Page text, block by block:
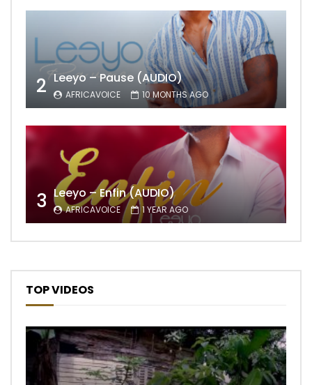
2 Leeyo – Pause (AUDIO)
AFRICAVOICE 10 MONTHS AGO
3 Leeyo – Enfin (AUDIO)
AFRICAVOICE 1 YEAR AGO
TOP VIDEOS